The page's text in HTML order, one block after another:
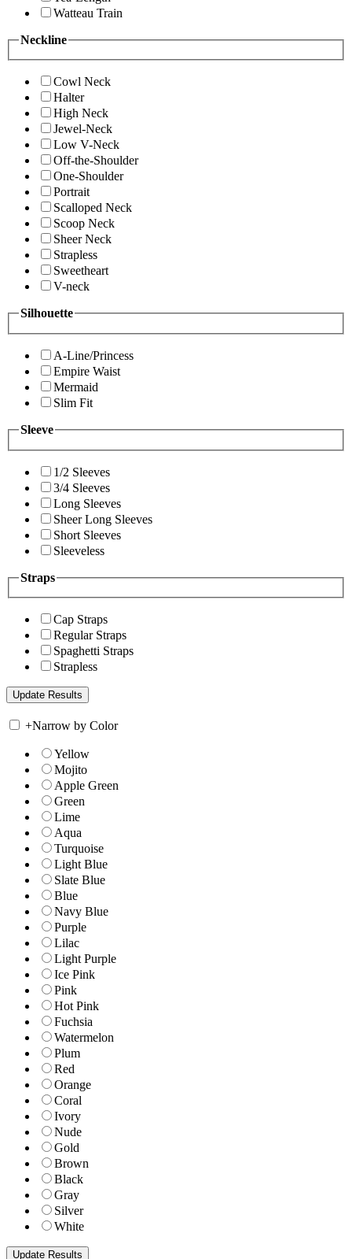
Watteau Train
Neckline
Cowl Neck
Halter
High Neck
Jewel-Neck
Low V-Neck
Off-the-Shoulder
One-Shoulder
Portrait
Scalloped Neck
Scoop Neck
Sheer Neck
Strapless
Sweetheart
V-neck
Silhouette
A-Line/Princess
Empire Waist
Mermaid
Slim Fit
Sleeve
1/2 Sleeves
3/4 Sleeves
Long Sleeves
Sheer Long Sleeves
Short Sleeves
Sleeveless
Straps
Cap Straps
Regular Straps
Spaghetti Straps
Strapless
+Narrow by Color
Yellow
Mojito
Apple Green
Green
Lime
Aqua
Turquoise
Light Blue
Slate Blue
Blue
Navy Blue
Purple
Lilac
Light Purple
Ice Pink
Pink
Hot Pink
Fuchsia
Watermelon
Plum
Red
Orange
Coral
Ivory
Nude
Gold
Brown
Black
Gray
Silver
White